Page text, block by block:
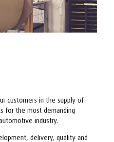
customers in the supply of
for the most demanding
industry.
delivery, quality and